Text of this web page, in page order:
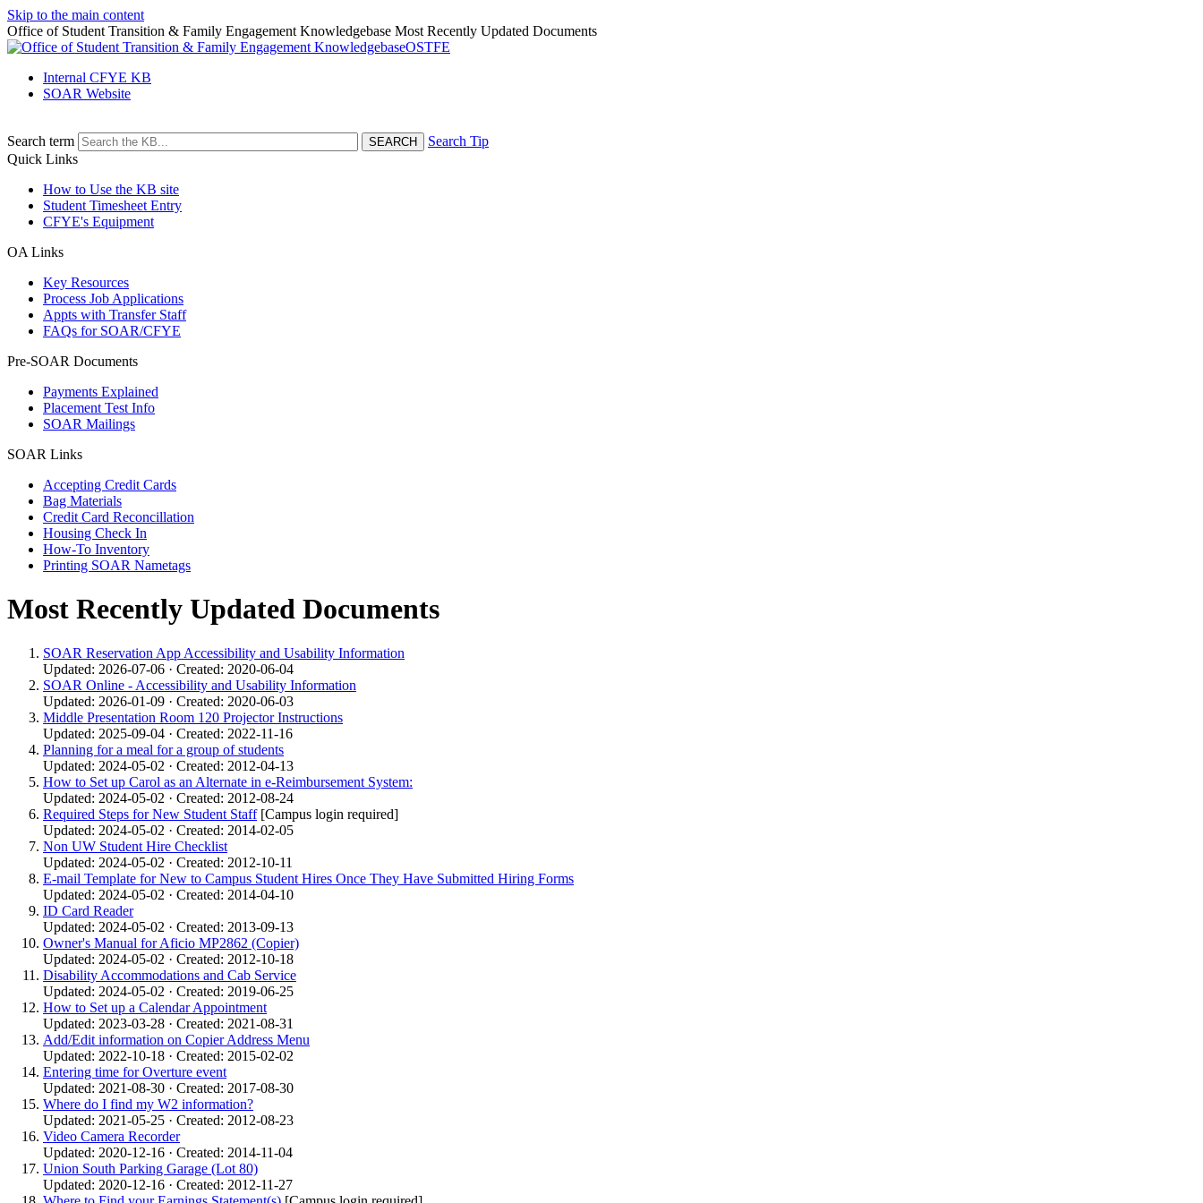
Skip to the main content
Office of Student Transition & Family Engagement Knowledgebase Most Recently Updated Documents
OSTFE
Internal CFYE KB
SOAR Website
Search term
Search Tip
Quick Links
How to Use the KB site
Student Timesheet Entry
CFYE's Equipment
OA Links
Key Resources
Process Job Applications
Appts with Transfer Staff
FAQs for SOAR/CFYE
Pre-SOAR Documents
Payments Explained
Placement Test Info
SOAR Mailings
SOAR Links
Accepting Credit Cards
Bag Materials
Credit Card Reconcillation
Housing Check In
How-To Inventory
Printing SOAR Nametags
Most Recently Updated Documents
SOAR Reservation App Accessibility and Usability Information
Updated: 2026-07-06 · Created: 2020-06-04
SOAR Online - Accessibility and Usability Information
Updated: 2026-01-09 · Created: 2020-06-03
Middle Presentation Room 120 Projector Instructions
Updated: 2025-09-04 · Created: 2022-11-16
Planning for a meal for a group of students
Updated: 2024-05-02 · Created: 2012-04-13
How to Set up Carol as an Alternate in e-Reimbursement System:
Updated: 2024-05-02 · Created: 2012-08-24
Required Steps for New Student Staff [Campus login required]
Updated: 2024-05-02 · Created: 2014-02-05
Non UW Student Hire Checklist
Updated: 2024-05-02 · Created: 2012-10-11
E-mail Template for New to Campus Student Hires Once They Have Submitted Hiring Forms
Updated: 2024-05-02 · Created: 2014-04-10
ID Card Reader
Updated: 2024-05-02 · Created: 2013-09-13
Owner's Manual for Aficio MP2862 (Copier)
Updated: 2024-05-02 · Created: 2012-10-18
Disability Accommodations and Cab Service
Updated: 2024-05-02 · Created: 2019-06-25
How to Set up a Calendar Appointment
Updated: 2023-03-28 · Created: 2021-08-31
Add/Edit information on Copier Address Menu
Updated: 2022-10-18 · Created: 2015-02-02
Entering time for Overture event
Updated: 2021-08-30 · Created: 2017-08-30
Where do I find my W2 information?
Updated: 2021-05-25 · Created: 2012-08-23
Video Camera Recorder
Updated: 2020-12-16 · Created: 2014-11-04
Union South Parking Garage (Lot 80)
Updated: 2020-12-16 · Created: 2012-11-27